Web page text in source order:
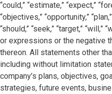
“could,” “estimate,” “expect,”
“objectives,” “opportunity,”
“should,” “seek,” “target,”
or expressions or the negative
thereon. All statements other
including without limitation
company’s plans, objectives,
strategies, future events,